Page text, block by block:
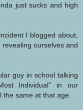
just sucks and high
I blogged about,
ourselves and
guy in school talking
Individual" in our
same at that age.